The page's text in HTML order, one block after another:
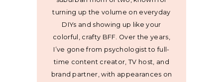
turning up the volume on everyday
DIYs and showing up like your
colorful, crafty BFF. Over the years,
I’ve gone from psychologist to full-
time content creator, TV host, and
brand partner, with appearances on